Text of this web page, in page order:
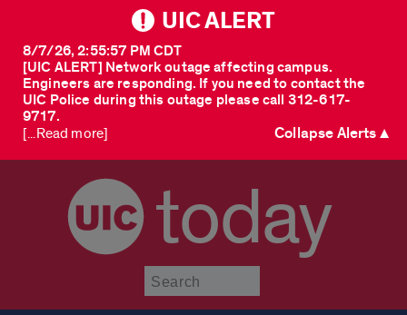
UIC ALERT
[UIC ALERT] Network outage affecting campus.
Engineers are responding. If you need to contact the
UIC Police during this outage please call 312-617-
9717.
8/7/26, 2:55:57 PM CDT
[...Read more] Collapse Alerts ▲
today